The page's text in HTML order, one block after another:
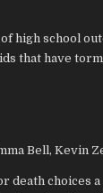
high school
that have
Bell, Kevin
death choices